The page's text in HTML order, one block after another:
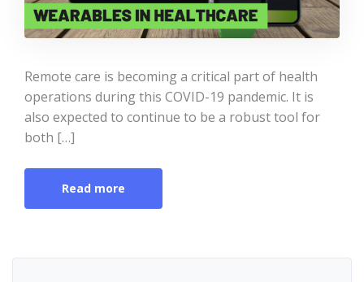
Remote care is becoming a critical part of health
operations during this COVID-19 pandemic. It is
also expected to continue to be a robust tool for
both […]
Read more